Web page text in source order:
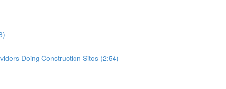
Doing Construction Sites (2:54)